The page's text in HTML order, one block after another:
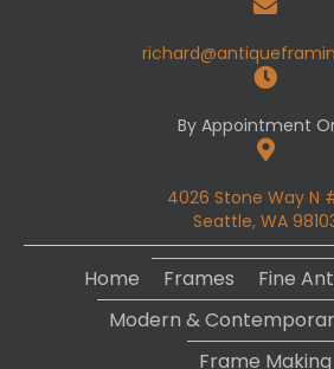
By Appointment
4026 Stone Way N
Seattle, WA
Home Frames
Fine
Modern &
Frame Making